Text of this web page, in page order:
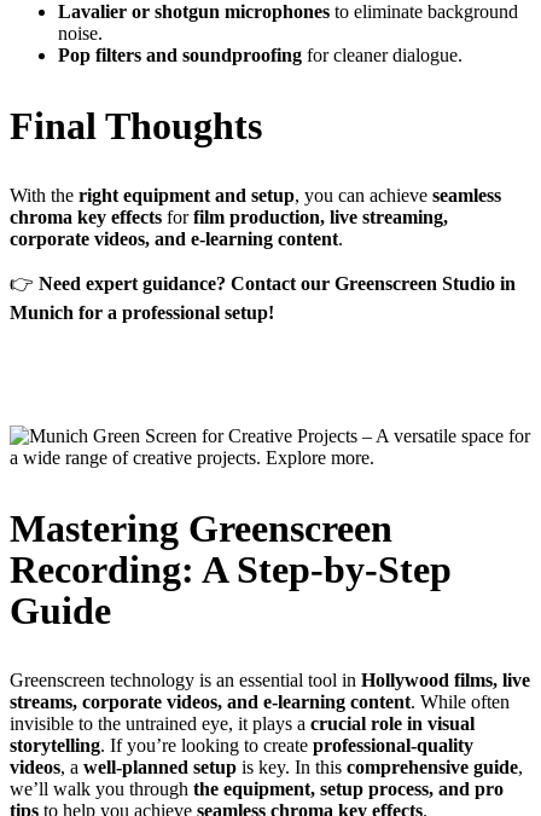
Lavalier or shotgun microphones to eliminate background
noise.
Pop filters and soundproofing for cleaner dialogue.
Final Thoughts
With the right equipment and setup, you can achieve seamless
chroma key effects forfilm production, live streaming,
corporate videos, and e-learning content.
👉 Need expert guidance? Contact our Greenscreen Studio in
Munich for a professional setup!
Mastering Greenscreen
Recording: A Step-by-Step
Guide
Greenscreen technology is an essential tool in Hollywood films, live
streams, corporate videos, and e-learning content. While often
invisible to the untrained eye, it plays a crucial role in visual
storytelling. If you’re looking to create professional-quality
videos, a well-planned setup is key. In this comprehensive guide,
we’ll walk you through the equipment, setup process, and pro
tips to help you achieve seamless chroma key effects.